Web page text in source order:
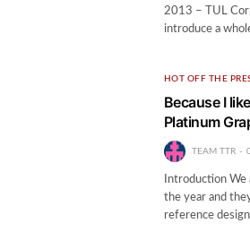
2013 – TUL
introduce a
HOT OFF THE
Because I
Platinum
TEAM TTR
Introduction
the year and
reference